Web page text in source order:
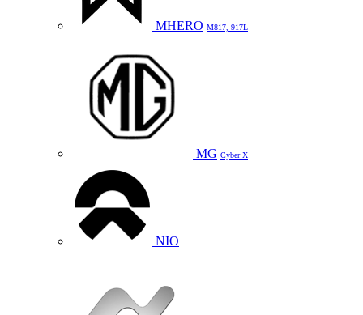
MHERO M817, 917L
MG Cyber X
NIO